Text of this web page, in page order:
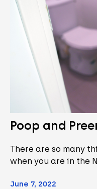
Poop and
There are so many
when you are in the
June 7, 2022